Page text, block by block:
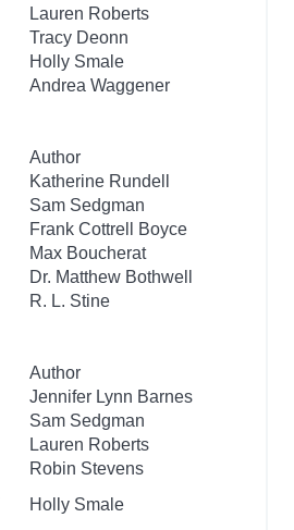
Lauren Roberts
Tracy Deonn
Holly Smale
Andrea Waggener
Author
Katherine Rundell
Sam Sedgman
Frank Cottrell Boyce
Max Boucherat
Dr. Matthew Bothwell
R. L. Stine
Author
Jennifer Lynn Barnes
Sam Sedgman
Lauren Roberts
Robin Stevens
Holly Smale